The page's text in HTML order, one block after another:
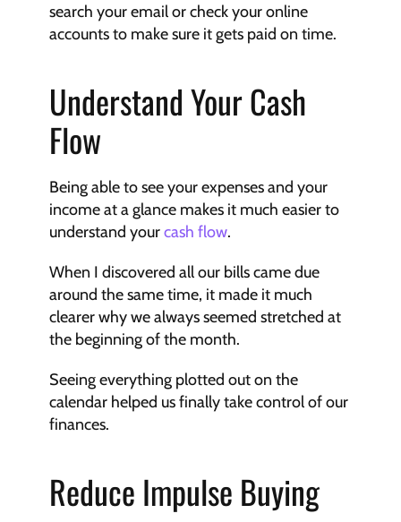
search your email or check your online
accounts to make sure it gets paid on time.
Understand Your Cash
Flow
Being able to see your expenses and your
income at a glance makes it much easier to
understand your cash flow.
When I discovered all our bills came due
around the same time, it made it much
clearer why we always seemed stretched at
the beginning of the month.
Seeing everything plotted out on the
calendar helped us finally take control of our
finances.
Reduce Impulse Buying